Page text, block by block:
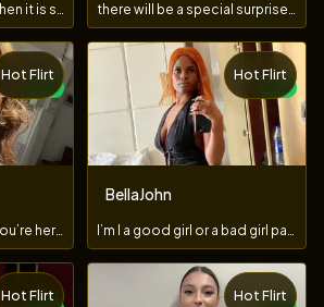
Pleasure multiplies when it is shared! there will be a special surprise for the king of the room
Hot Flirt
BellaJohn
Hot Flirt
Hot Flirt Hot Flirt